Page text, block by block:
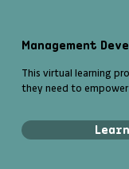
Management
This virtual learning
they need to